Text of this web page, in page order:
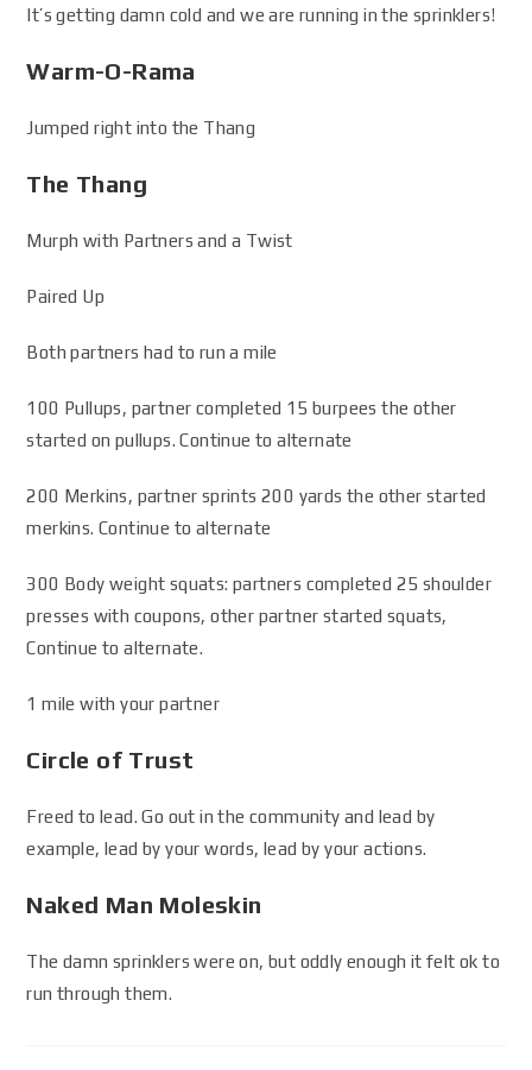
It’s getting damn cold and we are running in the sprinklers!
Warm-O-Rama
Jumped right into the Thang
The Thang
Murph with Partners and a Twist
Paired Up
Both partners had to run a mile
100 Pullups, partner completed 15 burpees the other
started on pullups. Continue to alternate
200 Merkins, partner sprints 200 yards the other started
merkins. Continue to alternate
300 Body weight squats: partners completed 25 shoulder
presses with coupons, other partner started squats,
Continue to alternate.
1 mile with your partner
Circle of Trust
Freed to lead. Go out in the community and lead by
example, lead by your words, lead by your actions.
Naked Man Moleskin
The damn sprinklers were on, but oddly enough it felt ok to
run through them.